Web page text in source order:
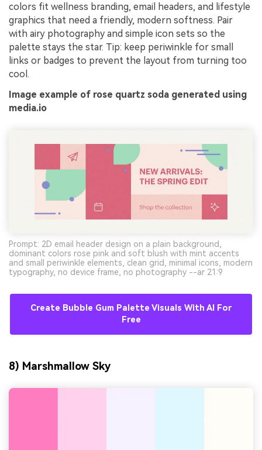
colors fit wellness branding, email headers, and lifestyle
graphics that need a friendly, modern softness. Pair
with airy photography and simple icon sets so the
palette stays the star. Tip: keep periwinkle for small
links or badges to prevent the layout from turning too
cool.
Image example of rose quartz soda generated using
media.io
Prompt: 2D email header design on a plain background,
dominant colors rose pink and soft blush with mint accents
and small periwinkle elements, clean grid, minimal icons, modern
typography, no device frame, no photography --ar 21:9
Create Bubble Gum Palette Visuals With AI For
Free
8) Marshmallow Sky